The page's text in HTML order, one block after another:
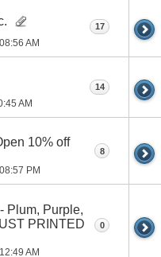
08:56 AM
17
AM
14
10% off
08:57 PM
8
Plum, Purple,
PRINTED
12:49 AM
0